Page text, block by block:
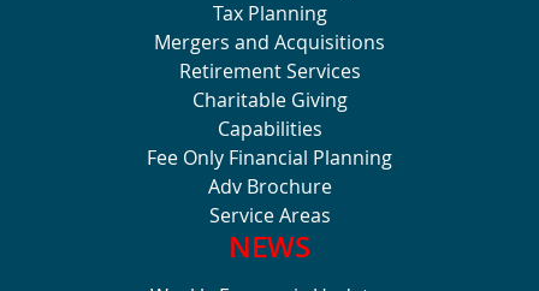
Tax Planning
Mergers and Acquisitions
Retirement Services
Charitable Giving
Capabilities
Fee Only Financial Planning
Adv Brochure
Service Areas
NEWS